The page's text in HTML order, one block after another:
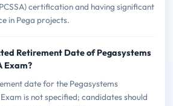
certification and having significant
in Pega projects.
Retirement Date of Pegasystems
Exam?
date for the Pegasystems
Exam is not specified; candidates should